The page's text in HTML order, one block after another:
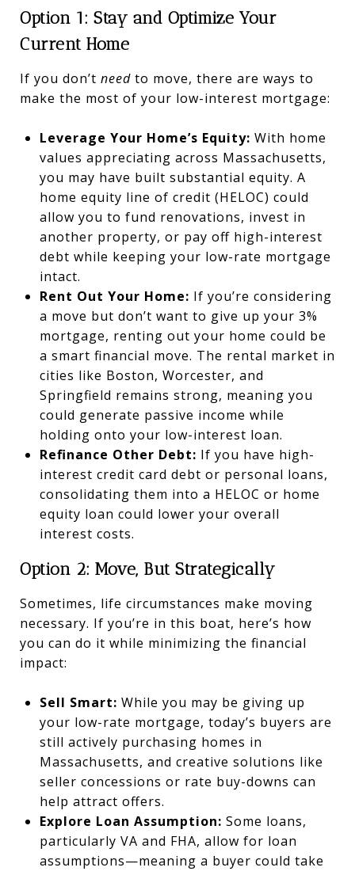
Option 1: Stay and Optimize Your
Current Home
If you don’t need to move, there are ways to
make the most of your low-interest mortgage:
Leverage Your Home’s Equity: With home
values appreciating across Massachusetts,
you may have built substantial equity. A
home equity line of credit (HELOC) could
allow you to fund renovations, invest in
another property, or pay off high-interest
debt while keeping your low-rate mortgage
intact.
Rent Out Your Home: If you’re considering
a move but don’t want to give up your 3%
mortgage, renting out your home could be
a smart financial move. The rental market in
cities like Boston, Worcester, and
Springfield remains strong, meaning you
could generate passive income while
holding onto your low-interest loan.
Refinance Other Debt: If you have high-
interest credit card debt or personal loans,
consolidating them into a HELOC or home
equity loan could lower your overall
interest costs.
Option 2: Move, But Strategically
Sometimes, life circumstances make moving
necessary. If you’re in this boat, here’s how
you can do it while minimizing the financial
impact:
Sell Smart: While you may be giving up
your low-rate mortgage, today’s buyers are
still actively purchasing homes in
Massachusetts, and creative solutions like
seller concessions or rate buy-downs can
help attract offers.
Explore Loan Assumption: Some loans,
particularly VA and FHA, allow for loan
assumptions—meaning a buyer could take